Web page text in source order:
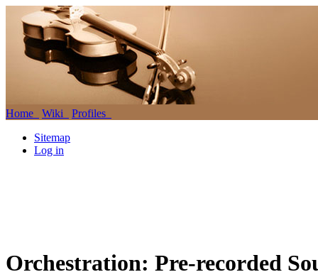
Home Wiki
Profiles
Sitemap
Log in
Orchestration: Pre-recorded